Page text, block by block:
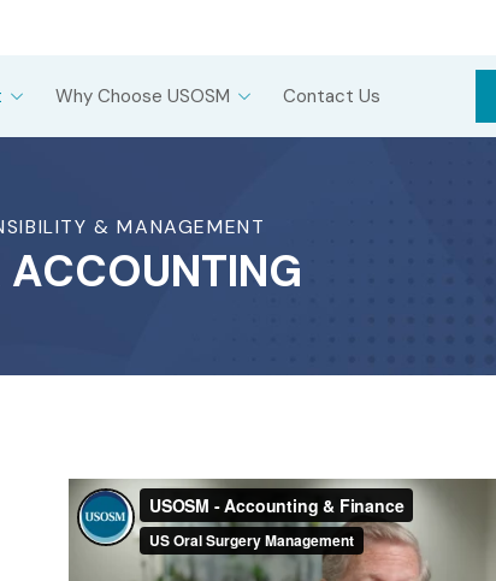
Why Choose USOSM Contact Us
& MANAGEMENT